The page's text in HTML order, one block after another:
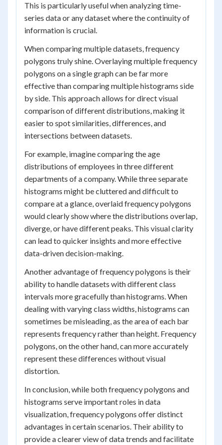
This is particularly useful when analyzing time-
series data or any dataset where the continuity of
information is crucial.
When comparing multiple datasets, frequency
polygons truly shine. Overlaying multiple frequency
polygons on a single graph can be far more
effective than comparing multiple histograms side
by side. This approach allows for direct visual
comparison of different distributions, making it
easier to spot similarities, differences, and
intersections between datasets.
For example, imagine comparing the age
distributions of employees in three different
departments of a company. While three separate
histograms might be cluttered and difficult to
compare at a glance, overlaid frequency polygons
would clearly show where the distributions overlap,
diverge, or have different peaks. This visual clarity
can lead to quicker insights and more effective
data-driven decision-making.
Another advantage of frequency polygons is their
ability to handle datasets with different class
intervals more gracefully than histograms. When
dealing with varying class widths, histograms can
sometimes be misleading, as the area of each bar
represents frequency rather than height. Frequency
polygons, on the other hand, can more accurately
represent these differences without visual
distortion.
In conclusion, while both frequency polygons and
histograms serve important roles in data
visualization, frequency polygons offer distinct
advantages in certain scenarios. Their ability to
provide a clearer view of data trends and facilitate